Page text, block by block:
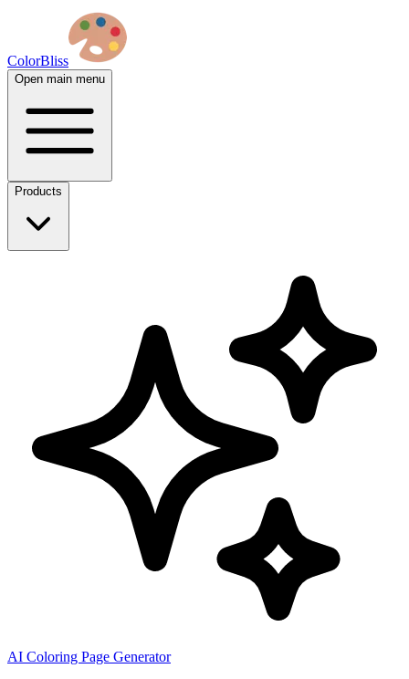
ColorBliss
Open main menu
Products
AI Coloring Page Generator